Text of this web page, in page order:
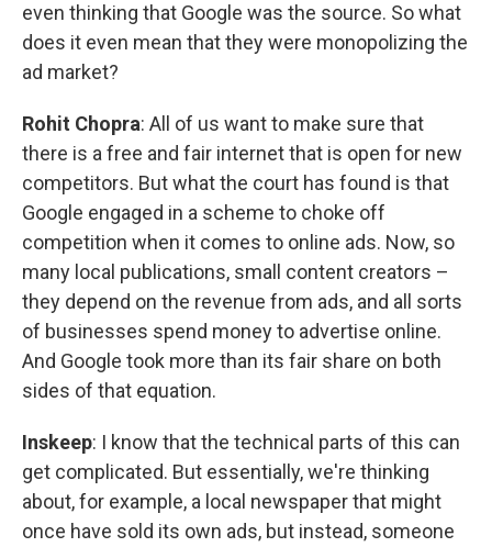
even thinking that Google was the source. So what
does it even mean that they were monopolizing the
ad market?
Rohit Chopra: All of us want to make sure that
there is a free and fair internet that is open for new
competitors. But what the court has found is that
Google engaged in a scheme to choke off
competition when it comes to online ads. Now, so
many local publications, small content creators –
they depend on the revenue from ads, and all sorts
of businesses spend money to advertise online.
And Google took more than its fair share on both
sides of that equation.
Inskeep: I know that the technical parts of this can
get complicated. But essentially, we're thinking
about, for example, a local newspaper that might
once have sold its own ads, but instead, someone